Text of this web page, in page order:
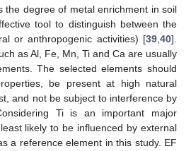
the degree of metal enrichment in soil
tool to distinguish between the
or anthropogenic activities) [39,40].
as Al, Fe, Mn, Ti and Ca are usually
The selected elements should
be present at high natural
and not be subject to interference by
Ti is an important major
likely to be influenced by external
a reference element in this study. EF